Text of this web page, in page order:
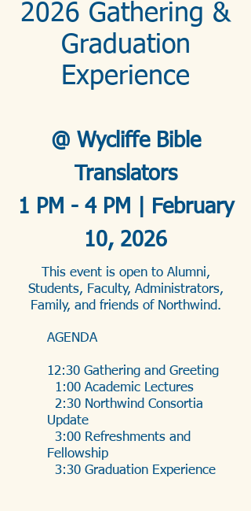
2026 Gathering &
Graduation
Experience
@ Wycliffe Bible
Translators
1 PM - 4 PM | February
10, 2026
This event is open to Alumni,
Students, Faculty, Administrators,
Family, and friends of Northwind.
AGENDA
12:30 Gathering and Greeting
1:00 Academic Lectures
2:30 Northwind Consortia
Update
3:00 Refreshments and
Fellowship
3:30 Graduation Experience